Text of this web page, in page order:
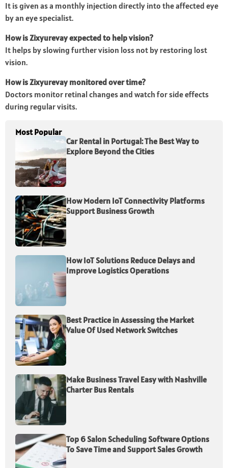
It is given as a monthly injection directly into the affected eye
by an eye specialist.
How is Zixyurevay expected to help vision?
It helps by slowing further vision loss not by restoring lost
vision.
How is Zixyurevay monitored over time?
Doctors monitor retinal changes and watch for side effects
during regular visits.
Most Popular
Car Rental in Portugal: The Best Way to
Explore Beyond the Cities
How Modern IoT Connectivity Platforms
Support Business Growth
How IoT Solutions Reduce Delays and
Improve Logistics Operations
Best Practice in Assessing the Market
Value Of Used Network Switches
Make Business Travel Easy with Nashville
Charter Bus Rentals
Top 6 Salon Scheduling Software Options
To Save Time and Support Sales Growth